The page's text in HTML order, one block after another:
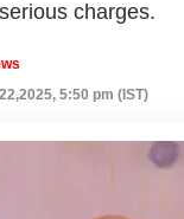
charges.
5:50 pm (IST)